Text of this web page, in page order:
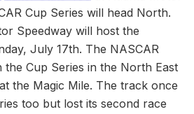
Cup Series will head North.
Speedway will host the
July 17th. The NASCAR
the Cup Series in the North East
the Magic Mile. The track once
too but lost its second race